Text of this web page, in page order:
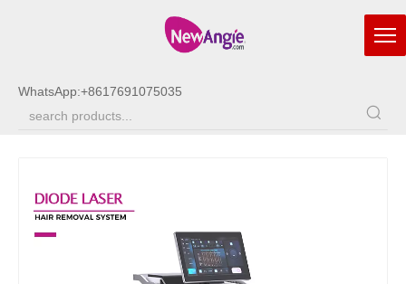
WhatsApp:+8617691075035